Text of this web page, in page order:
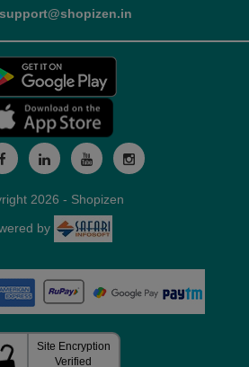
2026 - Shopizen
by